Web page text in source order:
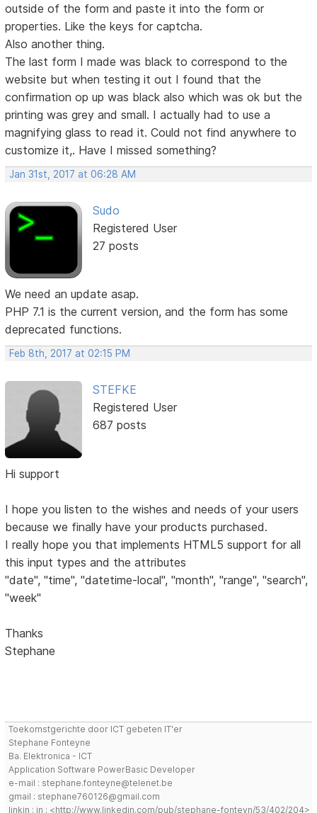
outside of the form and paste it into the form or
properties. Like the keys for captcha.
Also another thing.
The last form I made was black to correspond to the
website but when testing it out I found that the
confirmation op up was black also which was ok but the
printing was grey and small. I actually had to use a
magnifying glass to read it. Could not find anywhere to
customize it,. Have I missed something?
Jan 31st, 2017 at 06:28 AM
Sudo
Registered User
27 posts
We need an update asap.
PHP 7.1 is the current version, and the form has some
deprecated functions.
Feb 8th, 2017 at 02:15 PM
STEFKE
Registered User
687 posts
Hi support
I hope you listen to the wishes and needs of your users
because we finally have your products purchased.
I really hope you that implements HTML5 support for all
this input types and the attributes
"date", "time", "datetime-local", "month", "range", "search",
"week"
Thanks
Stephane
Toekomstgerichte door ICT gebeten IT'er
Stephane Fonteyne
Ba. Elektronica - ICT
Application Software PowerBasic Developer
e-mail : stephane.fonteyne@telenet.be
gmail : stephane760126@gmail.com
linkin : in : <http://www.linkedin.com/pub/stephane-fonteyn/53/402/204>